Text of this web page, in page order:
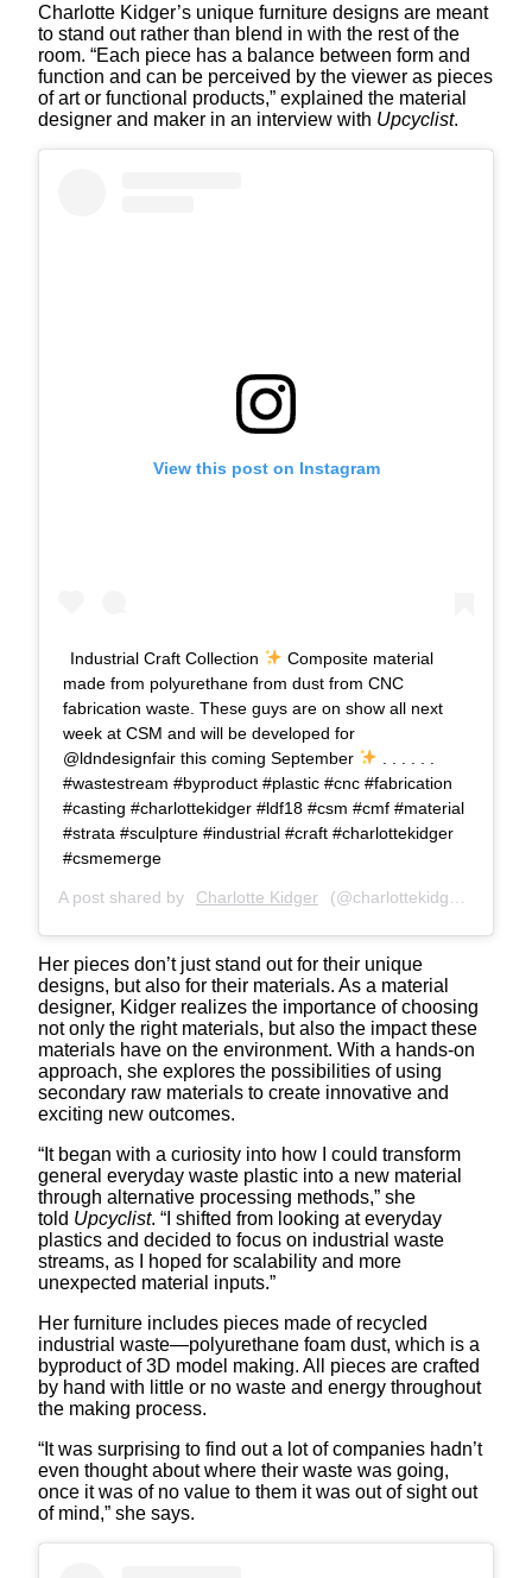
Charlotte Kidger’s unique furniture designs are meant
to stand out rather than blend in with the rest of the
room. “Each piece has a balance between form and
function and can be perceived by the viewer as pieces
of art or functional products,” explained the material
designer and maker in an interview with Upcyclist.
View this post on Instagram
Industrial Craft Collection
Composite material
made from polyurethane from dust from CNC
fabrication waste. These guys are on show all next
week at CSM and will be developed for
@ldndesignfair this coming September
#wastestream #byproduct #plastic #cnc #fabrication
#casting #charlottekidger #ldf18 #csm #cmf #material
#strata #sculpture #industrial #craft #charlottekidger
#csmemerge
A post shared by Charlotte Kidger (@charlottekidger) on
Her pieces don’t just stand out for their unique
designs, but also for their materials. As a material
designer, Kidger realizes the importance of choosing
not only the right materials, but also the impact these
materials have on the environment. With a hands-on
approach, she explores the possibilities of using
secondary raw materials to create innovative and
exciting new outcomes.
“It began with a curiosity into how I could transform
general everyday waste plastic into a new material
through alternative processing methods,” she
told Upcyclist. “I shifted from looking at everyday
plastics and decided to focus on industrial waste
streams, as I hoped for scalability and more
unexpected material inputs.”
Her furniture includes pieces made of recycled
industrial waste—polyurethane foam dust, which is a
byproduct of 3D model making. All pieces are crafted
by hand with little or no waste and energy throughout
the making process.
“It was surprising to find out a lot of companies hadn’t
even thought about where their waste was going,
once it was of no value to them it was out of sight out
of mind,” she says.